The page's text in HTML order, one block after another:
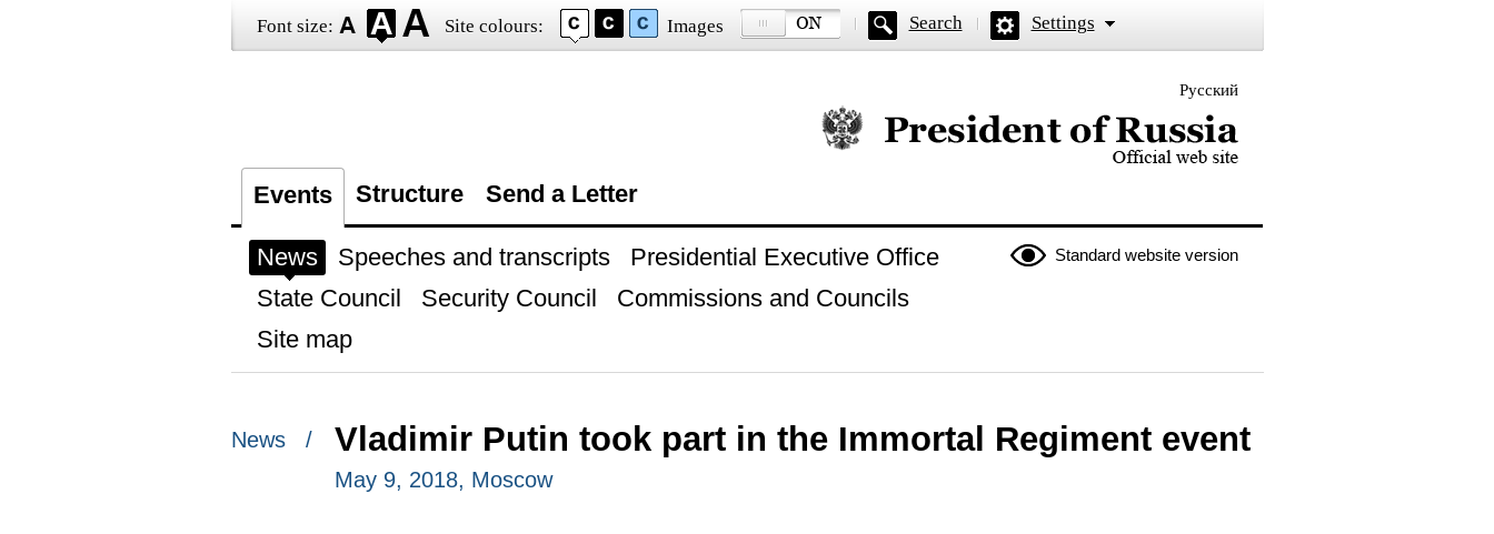
Font size: Site colours: Images Search Settings
Русский
Official website of the President of Russia
Events Structure Send a Letter
Standard website version
News Speeches and transcripts
Presidential Executive Office
State Council
Security Council
Commissions and Councils
Site map
News / Vladimir Putin took part in the Immortal Regiment event
May 9, 2018, Moscow